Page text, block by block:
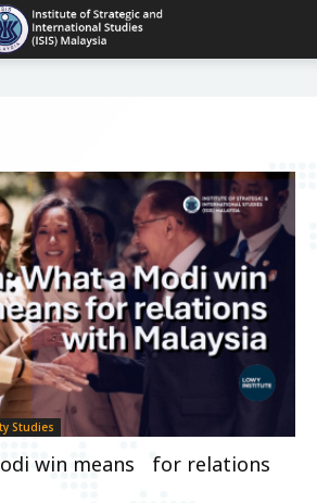
Studies
win means for relations